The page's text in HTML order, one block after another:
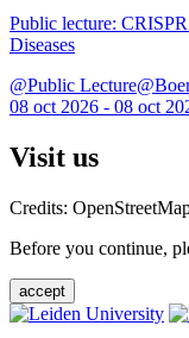
Public lecture:
Diseases
@Public
08 oct 2026 - 08 oct
Visit us
Credits:
Before you continue,
accept